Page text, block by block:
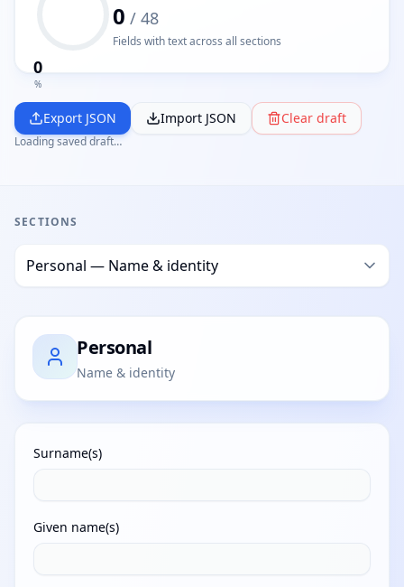
0
%
0 / 48
Fields with text across all sections
Export JSON Import JSON Clear draft
Loading saved draft…
SECTIONS
Personal
Name & identity
Surname(s)
Given name(s)